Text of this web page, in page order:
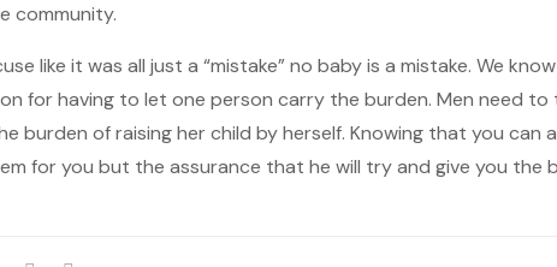
community.
like it was all just a “mistake” no baby is a mistake. We
for having to let one person carry the burden. Men need
burden of raising her child by herself. Knowing that you
for you but the assurance that he will try and give you